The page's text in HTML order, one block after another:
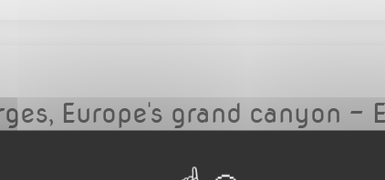
Europe's grand canyon -
The